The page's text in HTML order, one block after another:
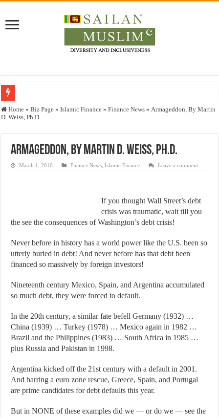
Who stopped the Quran translation?
Justice for marginalized communities and women in post-conflict settings by
Home » Biz Page » Islamic Finance » Finance News » Armageddon, By Martin
D. Weiss, Ph.D.
Armageddon, By Martin D. Weiss, Ph.D.
March 1, 2010 Finance News ,Islamic Finance Leave a comment
If you thought Wall Street’s debt
crisis was traumatic, wait till you
the see the consequences of Washington’s debt crisis!
Never before in history has a world power like the U.S. been so
utterly buried in debt! And never before has that debt been
financed so massively by foreign investors!
Nineteenth century Mexico, Spain, and Argentina accumulated
so much debt, they were forced to default.
In the 20th century, a similar fate befell Germany (1932) …
China (1939) … Turkey (1978) … Mexico again in 1982 …
Brazil and the Philippines (1983) … South Africa in 1985 …
plus Russia and Pakistan in 1998.
Argentina kicked off the 21st century with a default in 2001.
And barring a euro zone rescue, Greece, Spain, and Portugal
are prime candidates for debt defaults this year.
But in NONE of these examples did we — or do we — see the